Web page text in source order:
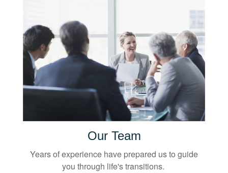
Our Team
Years of experience have prepared us to guide
you through life's transitions.